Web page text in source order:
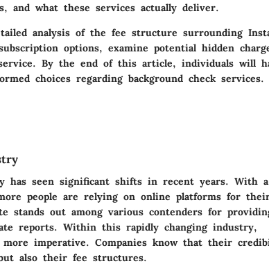
and what these services actually deliver.
analysis of the fee structure surrounding
options, examine potential hidden
By the end of this article, individuals will
choices regarding background check services.
has seen significant shifts in recent years. With
people are relying on online platforms for
stands out among various contenders for
reports. Within this rapidly changing industry,
more imperative. Companies know that their
also their fee structures.